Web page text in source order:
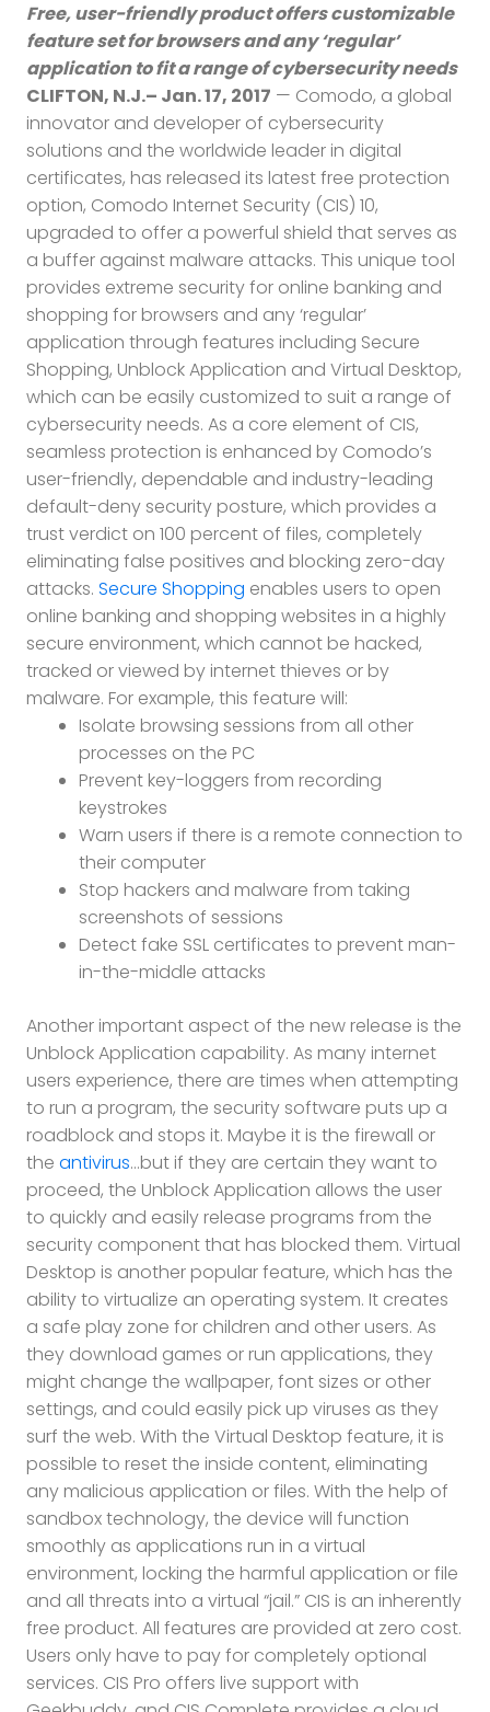
Free, user-friendly product offers customizable
feature set for browsers and any ‘regular’
application to fit a range of cybersecurity needs
CLIFTON, N.J.– Jan. 17, 2017 — Comodo, a global
innovator and developer of cybersecurity
solutions and the worldwide leader in digital
certificates, has released its latest free protection
option, Comodo Internet Security (CIS) 10,
upgraded to offer a powerful shield that serves as
a buffer against malware attacks. This unique tool
provides extreme security for online banking and
shopping for browsers and any ‘regular’
application through features including Secure
Shopping, Unblock Application and Virtual Desktop,
which can be easily customized to suit a range of
cybersecurity needs. As a core element of CIS,
seamless protection is enhanced by Comodo’s
user-friendly, dependable and industry-leading
default-deny security posture, which provides a
trust verdict on 100 percent of files, completely
eliminating false positives and blocking zero-day
attacks. Secure Shopping enables users to open
online banking and shopping websites in a highly
secure environment, which cannot be hacked,
tracked or viewed by internet thieves or by
malware. For example, this feature will:
Isolate browsing sessions from all other
processes on the PC
Prevent key-loggers from recording
keystrokes
Warn users if there is a remote connection to
their computer
Stop hackers and malware from taking
screenshots of sessions
Detect fake SSL certificates to prevent man-
in-the-middle attacks
Another important aspect of the new release is the
Unblock Application capability. As many internet
users experience, there are times when attempting
to run a program, the security software puts up a
roadblock and stops it. Maybe it is the firewall or
the antivirus…but if they are certain they want to
proceed, the Unblock Application allows the user
to quickly and easily release programs from the
security component that has blocked them. Virtual
Desktop is another popular feature, which has the
ability to virtualize an operating system. It creates
a safe play zone for children and other users. As
they download games or run applications, they
might change the wallpaper, font sizes or other
settings, and could easily pick up viruses as they
surf the web. With the Virtual Desktop feature, it is
possible to reset the inside content, eliminating
any malicious application or files. With the help of
sandbox technology, the device will function
smoothly as applications run in a virtual
environment, locking the harmful application or file
and all threats into a virtual “jail.” CIS is an inherently
free product. All features are provided at zero cost.
Users only have to pay for completely optional
services. CIS Pro offers live support with